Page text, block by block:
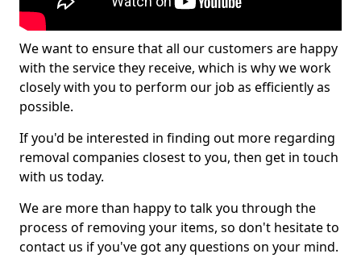
We want to ensure that all our customers are happy
with the service they receive, which is why we work
closely with you to perform our job as efficiently as
possible.
If you'd be interested in finding out more regarding
removal companies closest to you, then get in touch
with us today.
We are more than happy to talk you through the
process of removing your items, so don't hesitate to
contact us if you've got any questions on your mind.